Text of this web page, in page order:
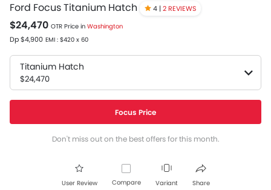
Ford Focus Titanium Hatch 4 | 2 REVIEWS
$24,470 OTR Price in Washington
Dp $4,900 EMI : $420 x 60
Titanium Hatch
$24,470
Focus Price
Don't miss out on the best offers for this month.
User Review Compare Variant Share